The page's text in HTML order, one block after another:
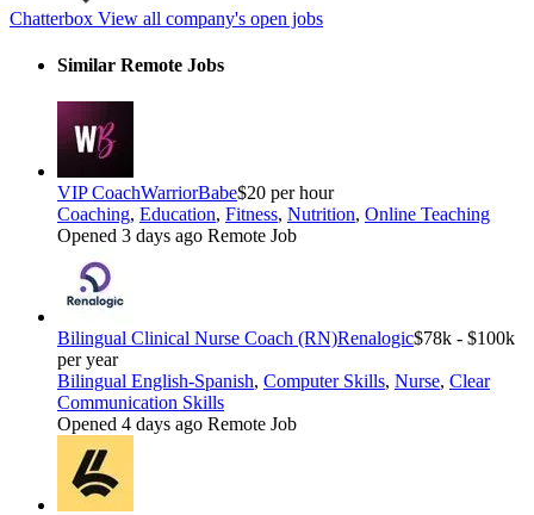
Chatterbox View all company's open jobs
Similar Remote Jobs
VIP CoachWarriorBabe$20 per hour
Coaching, Education, Fitness, Nutrition, Online Teaching
Opened 3 days ago Remote Job
Bilingual Clinical Nurse Coach (RN)Renalogic$78k - $100k
per year
Bilingual English-Spanish, Computer Skills, Nurse, Clear
Communication Skills
Opened 4 days ago Remote Job